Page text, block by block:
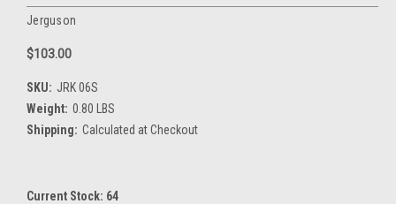
Jerguson
$103.00
SKU: JRK 06S
Weight: 0.80 LBS
Shipping: Calculated at Checkout
Current Stock: 64